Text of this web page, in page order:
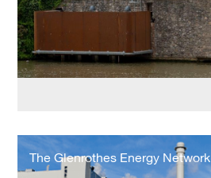
The
Glenrothes
Energy
The Glenrothes Energy Network